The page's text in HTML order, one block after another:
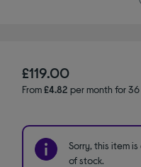
£119.00
From£4.82 per month for 36
Sorry, this item
of stock.